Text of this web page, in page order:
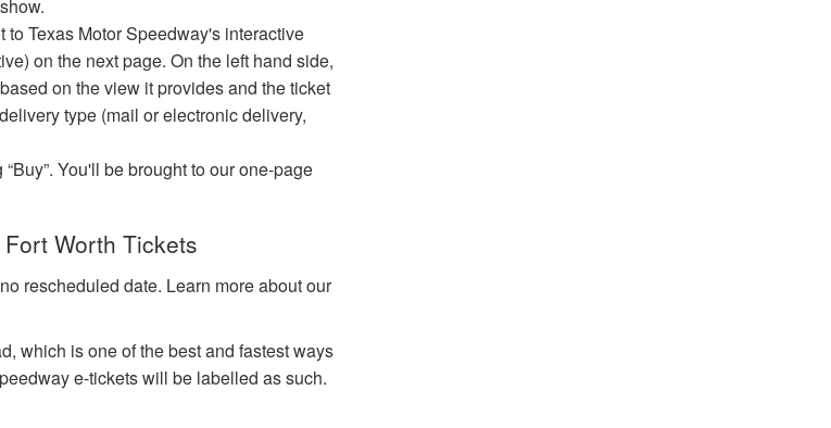
Texas Motor Speedway's interactive
on the next page. On the left hand side,
on the view it provides and the ticket
type (mail or electronic delivery,
You'll be brought to our one-page
Worth Tickets
rescheduled date. Learn more about our
which is one of the best and fastest ways
e-tickets will be labelled as such.